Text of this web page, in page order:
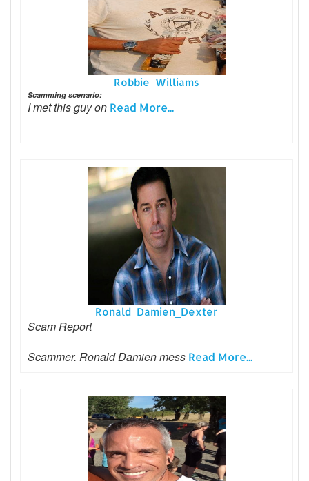
Robbie Williams
Scamming scenario:
I met this guy on Read More...
Ronald Damien_Dexter
Scam Report
Scammer. Ronald Damien mess Read More...